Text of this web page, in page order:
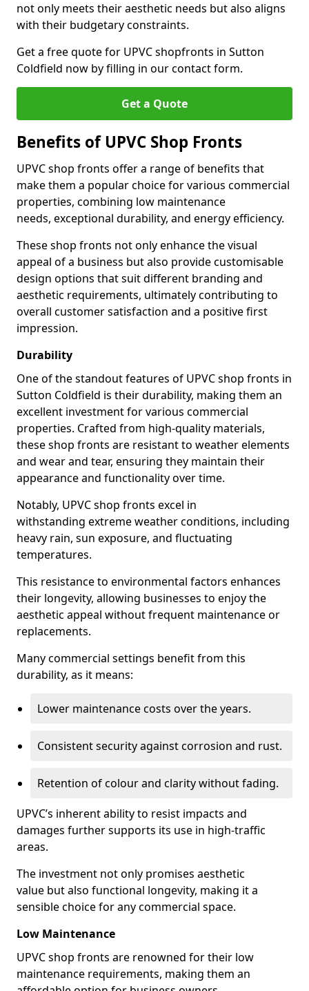
not only meets their aesthetic needs but also aligns
with their budgetary constraints.
Get a free quote for UPVC shopfronts in Sutton
Coldfield now by filling in our contact form.
Get a Quote
Benefits of UPVC Shop Fronts
UPVC shop fronts offer a range of benefits that
make them a popular choice for various commercial
properties, combining low maintenance
needs, exceptional durability, and energy efficiency.
These shop fronts not only enhance the visual
appeal of a business but also provide customisable
design options that suit different branding and
aesthetic requirements, ultimately contributing to
overall customer satisfaction and a positive first
impression.
Durability
One of the standout features of UPVC shop fronts in
Sutton Coldfield is their durability, making them an
excellent investment for various commercial
properties. Crafted from high-quality materials,
these shop fronts are resistant to weather elements
and wear and tear, ensuring they maintain their
appearance and functionality over time.
Notably, UPVC shop fronts excel in
withstanding extreme weather conditions, including
heavy rain, sun exposure, and fluctuating
temperatures.
This resistance to environmental factors enhances
their longevity, allowing businesses to enjoy the
aesthetic appeal without frequent maintenance or
replacements.
Many commercial settings benefit from this
durability, as it means:
Lower maintenance costs over the years.
Consistent security against corrosion and rust.
Retention of colour and clarity without fading.
UPVC’s inherent ability to resist impacts and
damages further supports its use in high-traffic
areas.
The investment not only promises aesthetic
value but also functional longevity, making it a
sensible choice for any commercial space.
Low Maintenance
UPVC shop fronts are renowned for their low
maintenance requirements, making them an